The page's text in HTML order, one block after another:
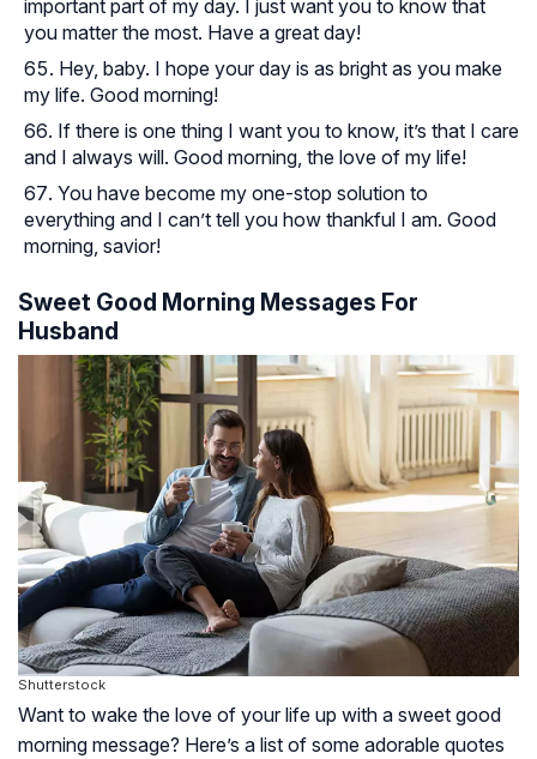
important part of my day. I just want you to know that
you matter the most. Have a great day!
Hey, baby. I hope your day is as bright as you make
my life. Good morning!
If there is one thing I want you to know, it’s that I care
and I always will. Good morning, the love of my life!
You have become my one-stop solution to
everything and I can’t tell you how thankful I am. Good
morning, savior!
Sweet Good Morning Messages For
Husband
Shutterstock
Want to wake the love of your life up with a sweet good
morning message? Here’s a list of some adorable quotes